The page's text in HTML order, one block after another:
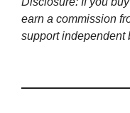
earn a commission
support independent